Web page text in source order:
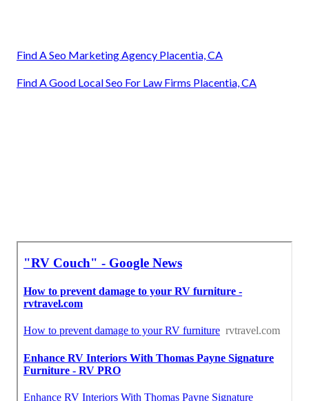
Find A Seo Marketing Agency Placentia, CA
Find A Good Local Seo For Law Firms Placentia, CA